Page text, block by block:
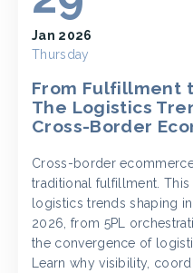
Jan 2026
Thursday
From Fulfillment
The Logistics
Cross-Border
Cross-border
traditional fulfillment.
logistics trends shaping
2026, from 5PL
the convergence of
Learn why visibility,